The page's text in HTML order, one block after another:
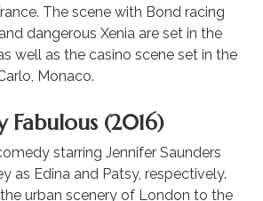
The scene with Bond racing
dangerous Xenia are set in the
well as the casino scene set in the
Monaco.
Fabulous (2016)
starring Jennifer Saunders
as Edina and Patsy, respectively.
urban scenery of London to the